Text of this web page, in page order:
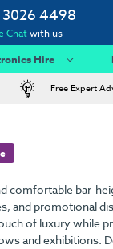
4498
Chatwith us
Hire
Free Expert
comfortable bar-
and promotional
of luxury while
and exhibitions.